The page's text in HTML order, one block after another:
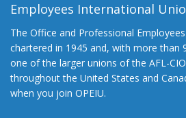
Employees International
The Office and Professional
chartered in 1945 and, with more than
one of the larger unions of the AFL-
throughout the United States and
when you join OPEIU.